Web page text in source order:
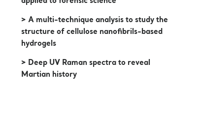
> A multi-technique analysis to study the
structure of cellulose nanofibrils-based
hydrogels
> Deep UV Raman spectra to reveal
Martian history